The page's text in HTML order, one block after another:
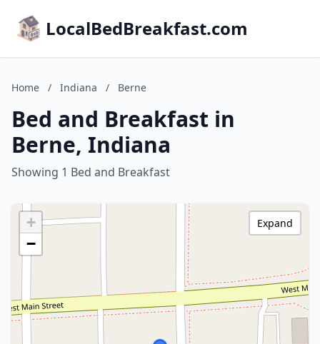
LocalBedBreakfast.com
Home / Indiana / Berne
Bed and Breakfast in
Berne, Indiana
Showing 1 Bed and Breakfast
+
−
Expand